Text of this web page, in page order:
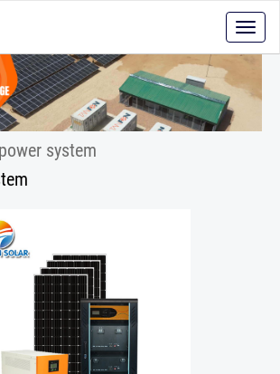
Toggle
system